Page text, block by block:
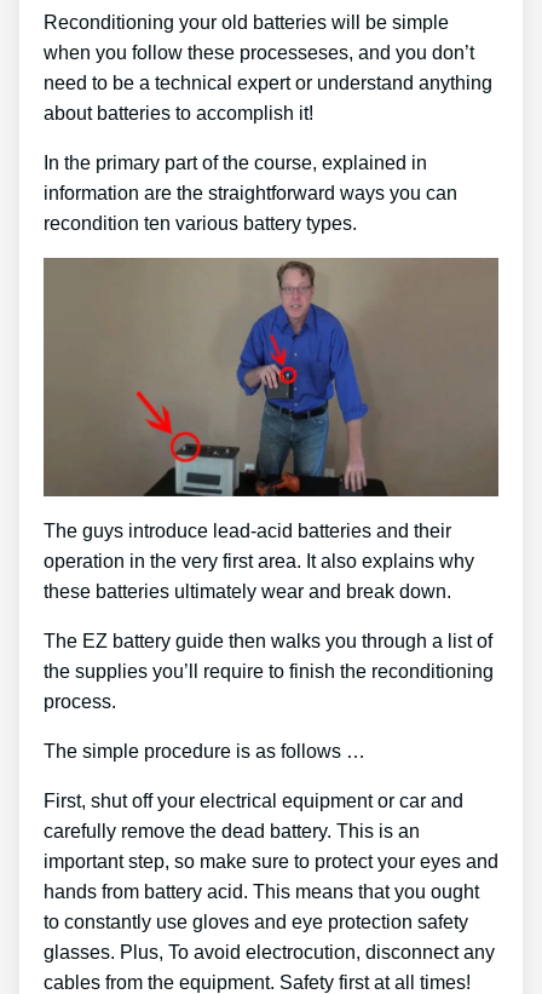
Reconditioning your old batteries will be simple
when you follow these processeses, and you don’t
need to be a technical expert or understand anything
about batteries to accomplish it!
In the primary part of the course, explained in
information are the straightforward ways you can
recondition ten various battery types.
The guys introduce lead-acid batteries and their
operation in the very first area. It also explains why
these batteries ultimately wear and break down.
The EZ battery guide then walks you through a list of
the supplies you’ll require to finish the reconditioning
process.
The simple procedure is as follows …
First, shut off your electrical equipment or car and
carefully remove the dead battery. This is an
important step, so make sure to protect your eyes and
hands from battery acid. This means that you ought
to constantly use gloves and eye protection safety
glasses. Plus, To avoid electrocution, disconnect any
cables from the equipment. Safety first at all times!